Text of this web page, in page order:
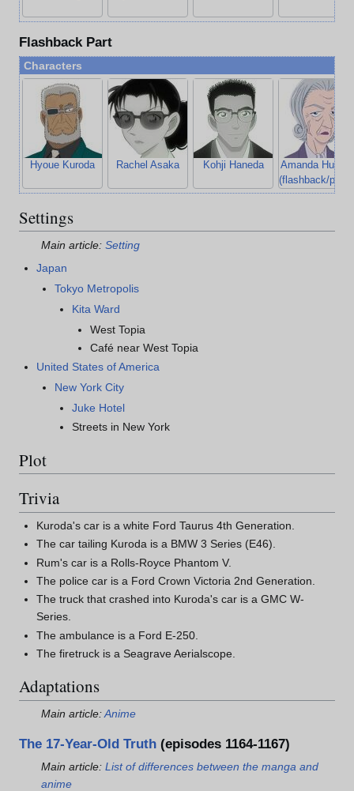
Flashback Part
Characters
Hyoue Kuroda Rachel Asaka Kohji Haneda
Amanda
(flashback/
Settings
Main article: Setting
Japan
Tokyo Metropolis
Kita Ward
West Topia
Café near West Topia
United States of America
New York City
Juke Hotel
Streets in New York
Plot
Trivia
Kuroda's car is a white Ford Taurus 4th Generation.
The car tailing Kuroda is a BMW 3 Series (E46).
Rum's car is a Rolls-Royce Phantom V.
The police car is a Ford Crown Victoria 2nd Generation.
The truck that crashed into Kuroda's car is a GMC W-
Series.
The ambulance is a Ford E-250.
The firetruck is a Seagrave Aerialscope.
Adaptations
Main article:Anime
The 17-Year-Old Truth (episodes 1164-1167)
Main article: List of differences between the manga and
anime